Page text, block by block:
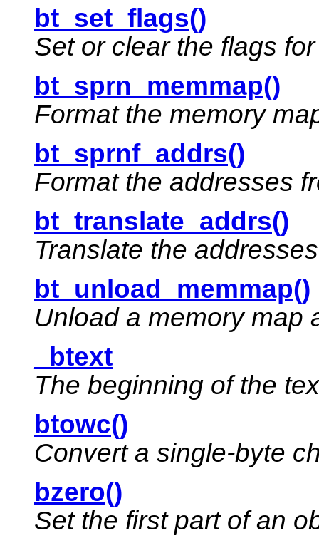
bt_set_flags()
Set or clear the flags
bt_sprn_memmap()
Format the memory
bt_sprnf_addrs()
Format the addresses
bt_translate_addrs()
Translate the
bt_unload_memmap()
Unload a memory map
_btext
The beginning of the
btowc()
Convert a single-byte
bzero()
Set the first part of an